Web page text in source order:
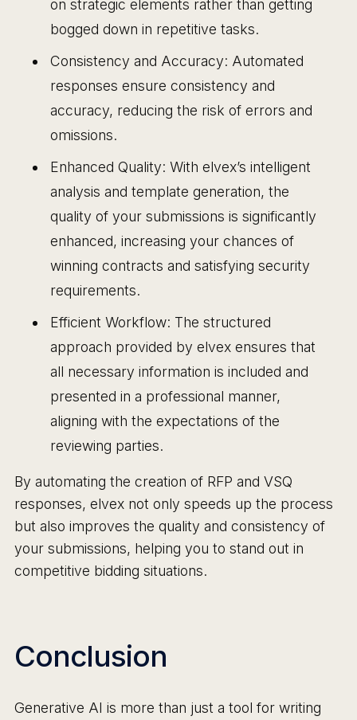
on strategic elements rather than getting
bogged down in repetitive tasks.
Consistency and Accuracy: Automated
responses ensure consistency and
accuracy, reducing the risk of errors and
omissions.
Enhanced Quality: With elvex’s intelligent
analysis and template generation, the
quality of your submissions is significantly
enhanced, increasing your chances of
winning contracts and satisfying security
requirements.
Efficient Workflow: The structured
approach provided by elvex ensures that
all necessary information is included and
presented in a professional manner,
aligning with the expectations of the
reviewing parties.
By automating the creation of RFP and VSQ
responses, elvex not only speeds up the process
but also improves the quality and consistency of
your submissions, helping you to stand out in
competitive bidding situations.
Conclusion
Generative AI is more than just a tool for writing